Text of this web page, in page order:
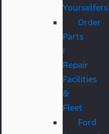
Yourselfers
Order
Parts
|
Repair
Facilities
&
Fleet
Ford